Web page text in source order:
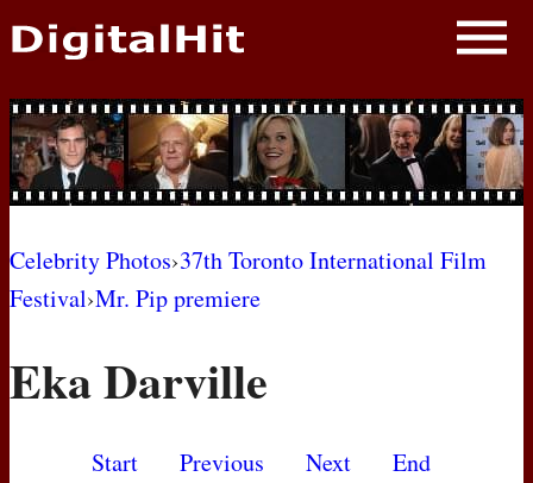
NEWS
PHOTOS
BIOS
AWARD SHOWS
MOVIES
Celebrity Photos›37th Toronto International Film
Festival›Mr. Pip premiere
Eka Darville
Start Previous Next
End